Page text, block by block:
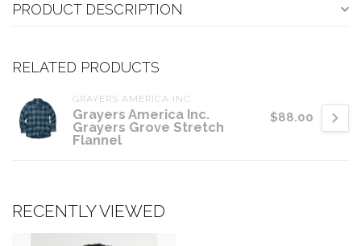
PRODUCT DESCRIPTION
RELATED PRODUCTS
GRAYERS AMERICA INC.
Grayers America Inc.
Grayers Grove Stretch
Flannel
$88.00
RECENTLY VIEWED